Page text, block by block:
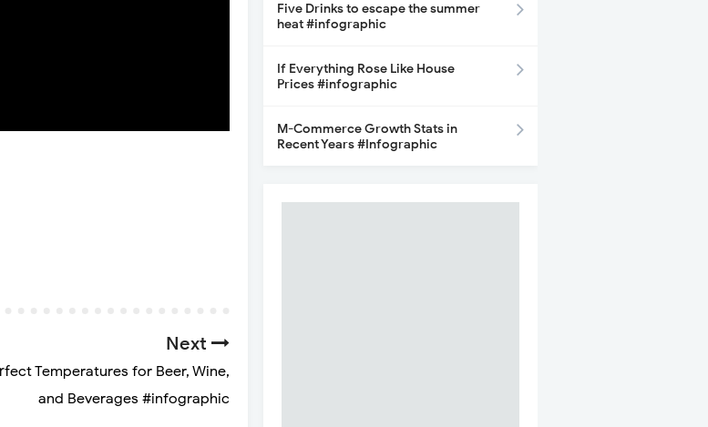
Next
Temperatures for Beer, Wine,
and Beverages #infographic
Five Drinks to escape the summer
heat #infographic
If Everything Rose Like House
Prices #infographic
M-Commerce Growth Stats in
Recent Years #Infographic